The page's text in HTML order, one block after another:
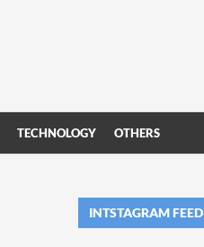
TECHNOLOGY OTHERS
INTSTAGRAM FEED